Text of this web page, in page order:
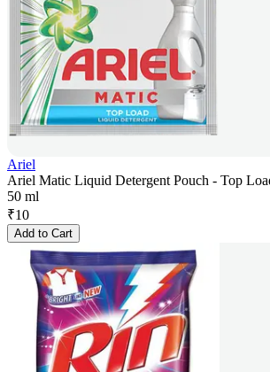
Ariel
Ariel Matic Liquid Detergent Pouch - Top
50 ml
₹10
Add to Cart